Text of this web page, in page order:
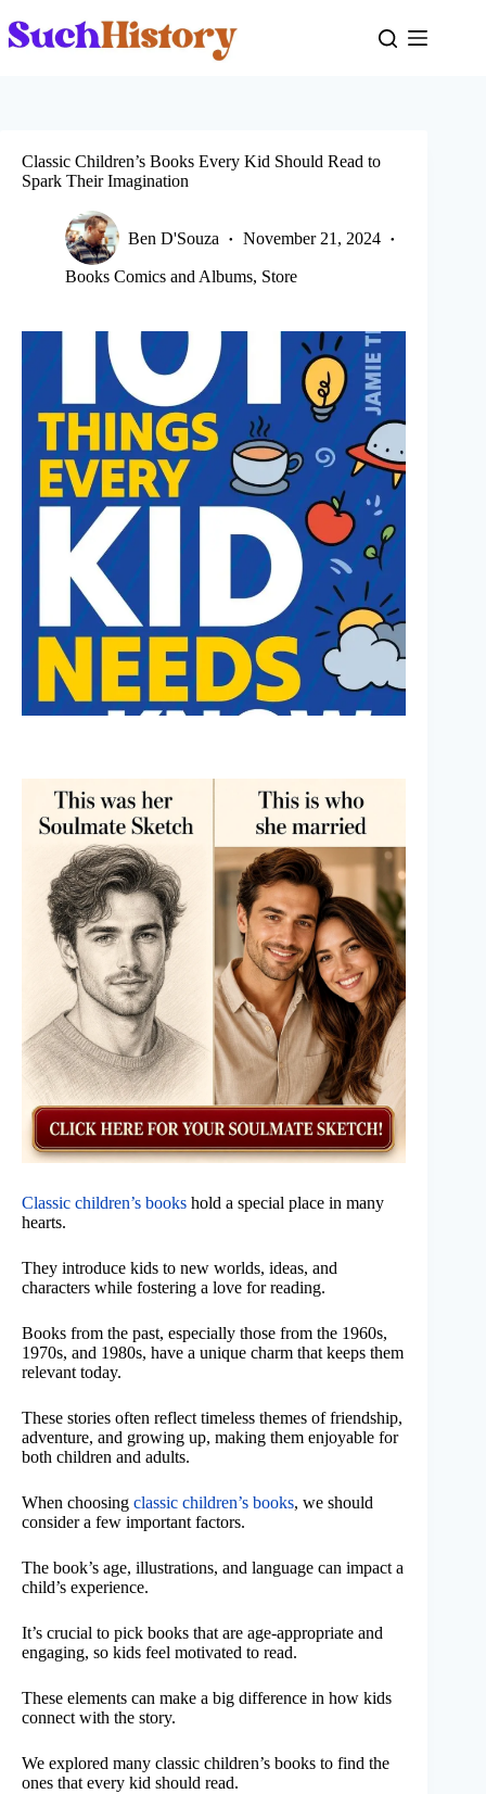
to
content
Classic Children’s Books Every Kid Should Read to
Spark Their Imagination
Ben D'Souza November 21, 2024
Books Comics and Albums, Store
Classic children’s books hold a special place in many
hearts.
They introduce kids to new worlds, ideas, and
characters while fostering a love for reading.
Books from the past, especially those from the 1960s,
1970s, and 1980s, have a unique charm that keeps them
relevant today.
These stories often reflect timeless themes of friendship,
adventure, and growing up, making them enjoyable for
both children and adults.
When choosing classic children’s books, we should
consider a few important factors.
The book’s age, illustrations, and language can impact a
child’s experience.
It’s crucial to pick books that are age-appropriate and
engaging, so kids feel motivated to read.
These elements can make a big difference in how kids
connect with the story.
We explored many classic children’s books to find the
ones that every kid should read.